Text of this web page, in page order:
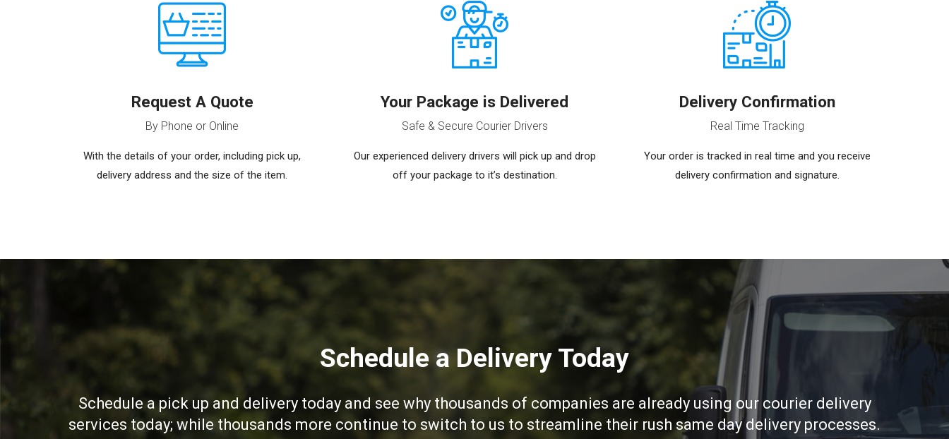
Request A Quote
By Phone or Online
With the details of your order, including pick up,
delivery address and the size of the item.
Your Package is Delivered
Safe & Secure Courier Drivers
Our experienced delivery drivers will pick up and drop
off your package to it’s destination.
Delivery Confirmation
Real Time Tracking
Your order is tracked in real time and you receive
delivery confirmation and signature.
Schedule a Delivery Today
Schedule a pick up and delivery today and see why thousands of companies are already using our courier delivery
services today; while thousands more continue to switch to us to streamline their rush same day delivery processes.